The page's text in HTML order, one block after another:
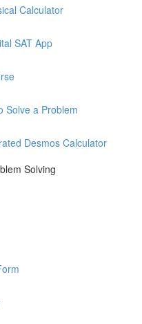
Calculator
SAT App
Solve a Problem
Desmos Calculator
Solving